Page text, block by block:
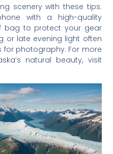
scenery with these tips.
with a high-quality
bag to protect your gear
or late evening light often
photography. For more
natural beauty, visit